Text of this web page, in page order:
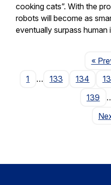
cooking cats”. With the
robots will become as
eventually surpass human
«
1
… 133 134
139